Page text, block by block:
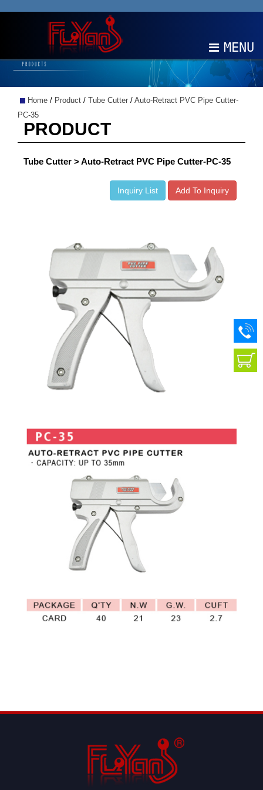
MENU
PRODUCTS
NEWS
EDM
Home / Product / Tube Cutter / Auto-Retract PVC Pipe Cutter-
PC-35
PRODUCT
Tube Cutter > Auto-Retract PVC Pipe Cutter-PC-35
Inquiry List Add To Inquiry